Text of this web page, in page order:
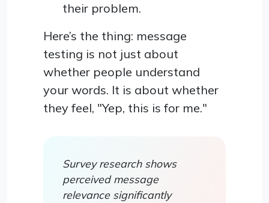
their problem.
Here’s the thing: message
testing is not just about
whether people understand
your words. It is about whether
they feel, "Yep, this is for me."
Survey research shows
perceived message
relevance significantly